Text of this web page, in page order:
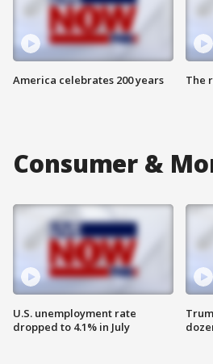
America celebrates 200 years The
Consumer &
U.S. unemployment rate
dropped to 4.1% in July